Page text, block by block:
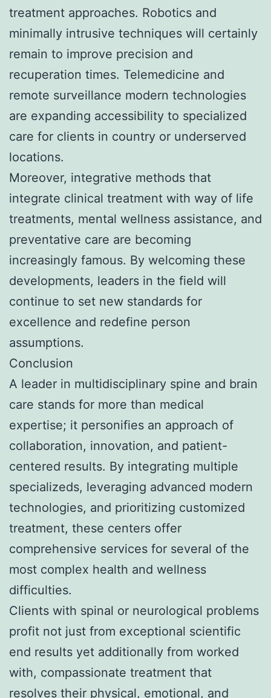
treatment approaches. Robotics and
minimally intrusive techniques will certainly
remain to improve precision and
recuperation times. Telemedicine and
remote surveillance modern technologies
are expanding accessibility to specialized
care for clients in country or underserved
locations.
Moreover, integrative methods that
integrate clinical treatment with way of life
treatments, mental wellness assistance, and
preventative care are becoming
increasingly famous. By welcoming these
developments, leaders in the field will
continue to set new standards for
excellence and redefine person
assumptions.
Conclusion
A leader in multidisciplinary spine and brain
care stands for more than medical
expertise; it personifies an approach of
collaboration, innovation, and patient-
centered results. By integrating multiple
specializeds, leveraging advanced modern
technologies, and prioritizing customized
treatment, these centers offer
comprehensive services for several of the
most complex health and wellness
difficulties.
Clients with spinal or neurological problems
profit not just from exceptional scientific
end results yet additionally from worked
with, compassionate treatment that
resolves their physical, emotional, and